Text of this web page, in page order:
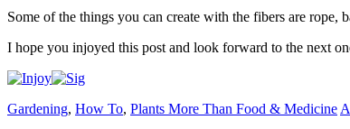
Some of the things you can create with the fibers are rope,
I hope you injoyed this post and look forward to the next
Gardening, How To, Plants More Than Food & Medicine